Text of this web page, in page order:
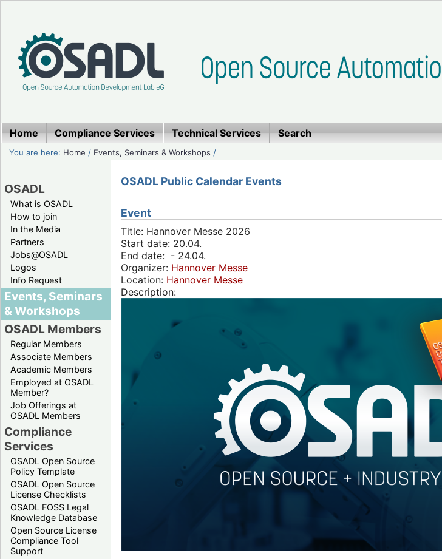
Home Compliance Services Technical Services Search
You are here: Home / Events, Seminars & Workshops /
OSADL
What is OSADL
How to join
In the Media
Partners
Jobs@OSADL
Logos
Info Request
Events, Seminars
& Workshops
OSADL Members
Regular Members
Associate Members
Academic Members
Employed at OSADL
Member?
Job Offerings at
OSADL Members
Compliance
Services
OSADL Open Source
Policy Template
OSADL Open Source
License Checklists
OSADL FOSS Legal
Knowledge Database
Open Source License
Compliance Tool
Support
OSADL Public Calendar Events
Event
Title: Hannover Messe 2026
Start date: 20.04.
End date: - 24.04.
Organizer: Hannover Messe
Location: Hannover Messe
Description: